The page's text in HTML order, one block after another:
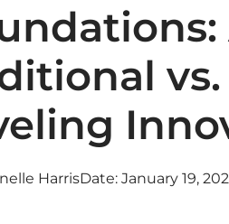
HarrisDate: January 19,